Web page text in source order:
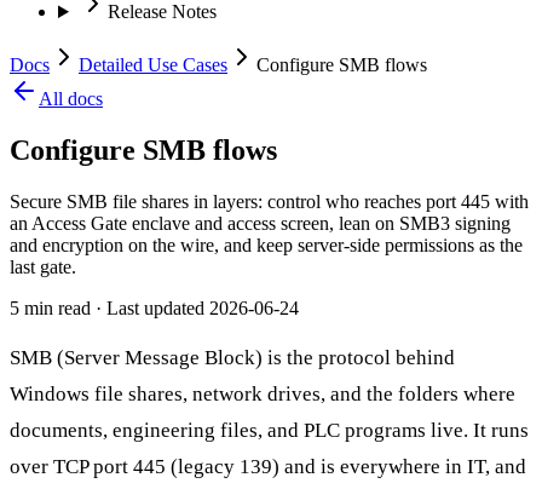
Release Notes
Docs Detailed Use Cases
Configure SMB flows
All docs
Configure SMB flows
Secure SMB file shares in layers: control who reaches port 445 with
an Access Gate enclave and access screen, lean on SMB3 signing
and encryption on the wire, and keep server-side permissions as the
last gate.
5 min read · Last updated 2026-06-24
SMB (Server Message Block) is the protocol behind
Windows file shares, network drives, and the folders where
documents, engineering files, and PLC programs live. It runs
over TCP port 445 (legacy 139) and is everywhere in IT, and